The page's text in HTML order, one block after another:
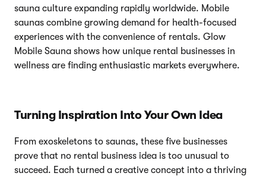
sauna culture expanding rapidly worldwide. Mobile
saunas combine growing demand for health-focused
experiences with the convenience of rentals. Glow
Mobile Sauna shows how unique rental businesses in
wellness are finding enthusiastic markets everywhere.
Turning Inspiration Into Your Own Idea
From exoskeletons to saunas, these five businesses
prove that no rental business idea is too unusual to
succeed. Each turned a creative concept into a thriving